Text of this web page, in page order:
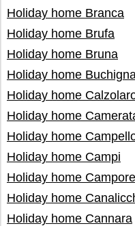
Holiday home Branca
Holiday home Brufa
Holiday home Bruna
Holiday home
Holiday home
Holiday home
Holiday home
Holiday home Campi
Holiday home
Holiday home
Holiday home Cannara